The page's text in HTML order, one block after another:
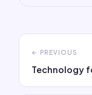
← PREVIOUS
Technology